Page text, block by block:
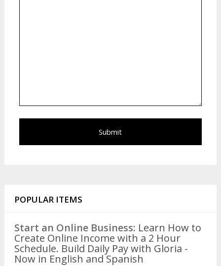
POPULAR ITEMS
Start an Online Business: Learn How to
Create Online Income with a 2 Hour
Schedule. Build Daily Pay with Gloria -
Now in English and Spanish